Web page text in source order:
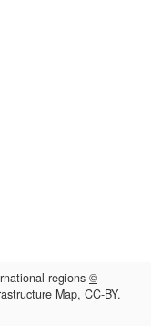
regions ©
Map, CC-BY.